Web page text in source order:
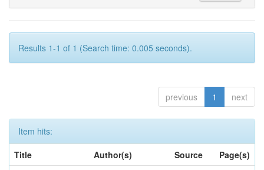
Results 1-1 of 1 (Search time: 0.005 seconds).
previous 1 next
Item hits:
Title
Author(s) Source
Page(s)